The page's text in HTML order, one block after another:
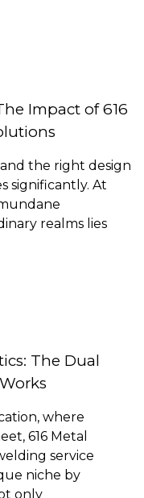
Impact of 616
the right design
significantly. At
realms lies
The Dual
where
616 Metal
service
niche by
only